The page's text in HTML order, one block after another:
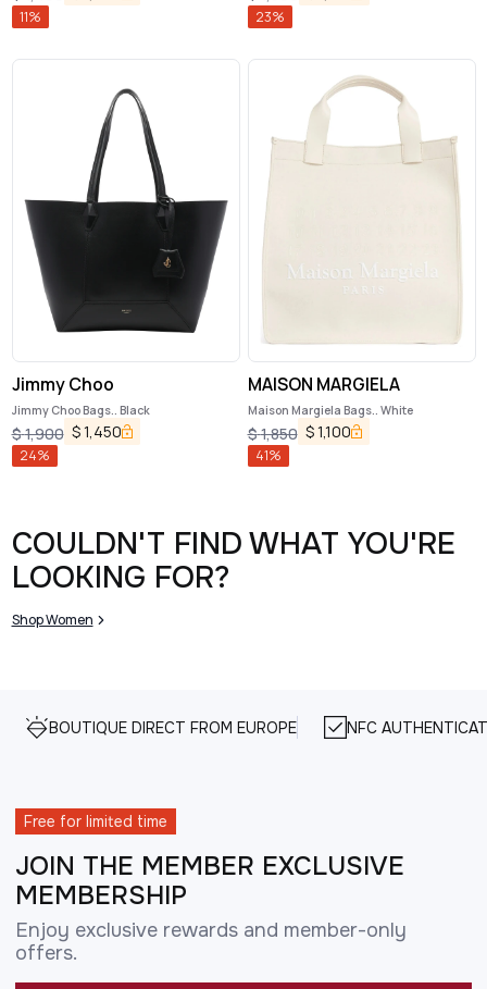
11% 23%
Jimmy Choo
Jimmy Choo Bags.. Black
$1,900 $1,450
24%
MAISON MARGIELA
Maison Margiela Bags.. White
$1,850 $1,100
41%
COULDN'T FIND WHAT YOU'RE
LOOKING FOR?
Shop Women
BOUTIQUE DIRECT FROM EUROPE NFC
Free for limited time
JOIN THE MEMBER EXCLUSIVE
MEMBERSHIP
Enjoy exclusive rewards and member-only
offers.